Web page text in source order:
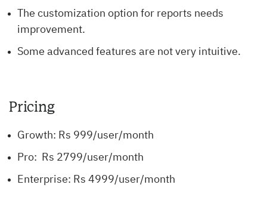
The customization option for reports needs
improvement.
Some advanced features are not very intuitive.
Pricing
Growth: Rs 999/user/month
Pro: Rs 2799/user/month
Enterprise: Rs 4999/user/month